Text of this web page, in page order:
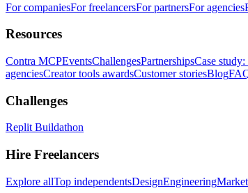
For companiesFor freelancersFor partnersFor agencies
Resources
Contra MCPEventsChallengesPartnershipsCase study:
agenciesCreator tools awardsCustomer storiesBlog
Challenges
Replit Buildathon
Hire Freelancers
Explore allTop independentsDesignEngineering